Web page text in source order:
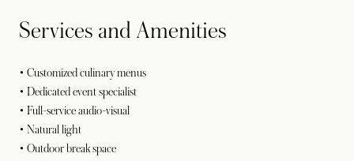
Services and Amenities
• Customized culinary menus
• Dedicated event specialist
• Full-service audio-visual
• Natural light
• Outdoor break space